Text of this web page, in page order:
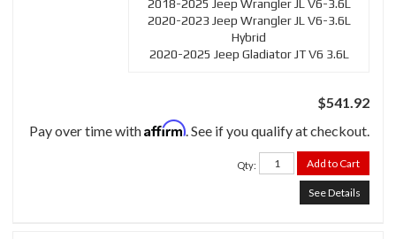
2018-2025 Jeep Wrangler JL V6-3.6L
2020-2023 Jeep Wrangler JL V6-3.6L
Hybrid
2020-2025 Jeep Gladiator JT V6 3.6L
$541.92
Pay over time withAffirm. See if you qualify at checkout.
Qty: Add to Cart
See Details